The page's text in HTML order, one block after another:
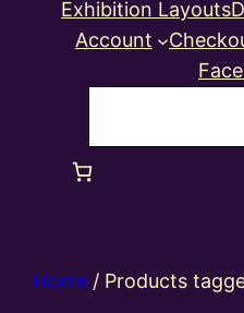
Exhibition Layouts
Account
Home / Products